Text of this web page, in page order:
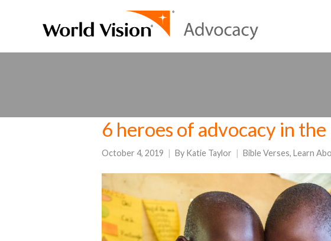
6 heroes of advocacy in
October 4, 2019 By Katie Taylor Bible Verses, Learn